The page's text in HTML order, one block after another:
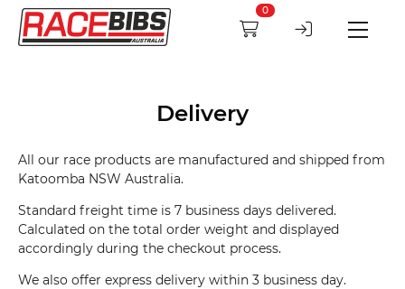
0
Delivery
All our race products are manufactured and shipped from
Katoomba NSW Australia.
Standard freight time is 7 business days delivered.
Calculated on the total order weight and displayed
accordingly during the checkout process.
We also offer express delivery within 3 business day.